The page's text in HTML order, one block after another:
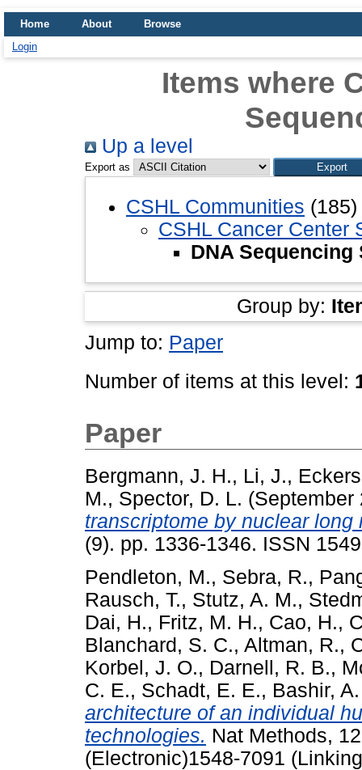
Home About
Browse
Login
Items where
Up a level
Export as
CSHL Communities (185)
CSHL Cancer Center
DNA Sequencing
Group by:
Jump to: Paper
Number of items at this level:
Paper
Bergmann, J. H., Li, J.,
M., Spector, D. L.
transcriptome by nuclear long
(9). pp. 1336-1346. ISSN
Pendleton, M., Sebra, R.,
Rausch, T., Stutz, A. M.,
Dai, H., Fritz, M. H., Cao, H.,
Blanchard, S. C., Altman, R.,
Korbel, J. O., Darnell, R. B.,
C. E., Schadt, E. E., Bashir, A.
architecture of an individual
technologies. Nat Methods,
(Electronic)1548-7091